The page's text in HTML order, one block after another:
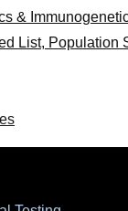
&
List, Population